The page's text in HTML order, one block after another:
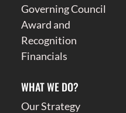
Governing Council
Award and
Recognition
Financials
WHAT WE DO?
Our Strategy